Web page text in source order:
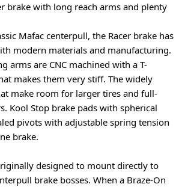
brake with long reach arms and plenty
Mafac centerpull, the Racer brake has
modern materials and manufacturing.
arms are CNC machined with a T-
makes them very stiff. The widely
make room for larger tires and full-
Kool Stop brake pads with spherical
pivots with adjustable spring tension
brake.
designed to mount directly to
brake bosses. When a Braze-On